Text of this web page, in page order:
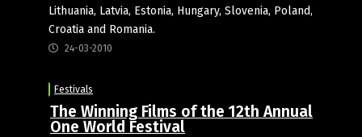
Lithuania, Latvia, Estonia, Hungary, Slovenia, Poland,
Croatia and Romania.
24-03-2010
Festivals
The Winning Films of the 12th Annual
One World Festival